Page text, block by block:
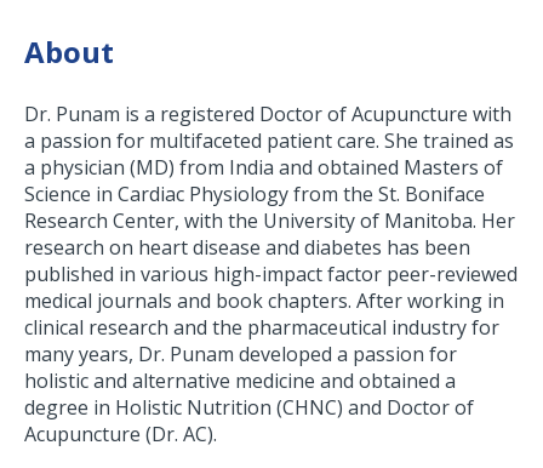
About
Dr. Punam is a registered Doctor of Acupuncture with
a passion for multifaceted patient care. She trained as
a physician (MD) from India and obtained Masters of
Science in Cardiac Physiology from the St. Boniface
Research Center, with the University of Manitoba. Her
research on heart disease and diabetes has been
published in various high-impact factor peer-reviewed
medical journals and book chapters. After working in
clinical research and the pharmaceutical industry for
many years, Dr. Punam developed a passion for
holistic and alternative medicine and obtained a
degree in Holistic Nutrition (CHNC) and Doctor of
Acupuncture (Dr. AC).